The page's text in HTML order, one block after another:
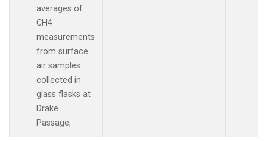
averages of
CH4
measurements
from surface
air samples
collected in
glass flasks at
Drake
Passage, .